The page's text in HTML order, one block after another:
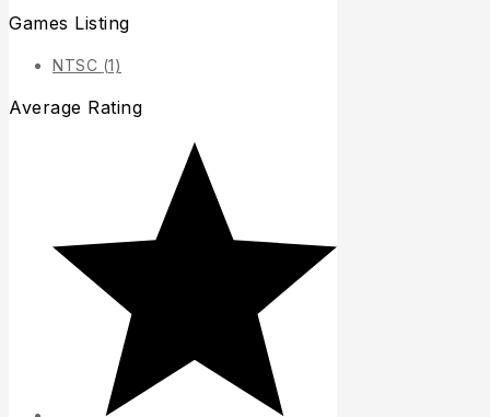
Games Listing
NTSC (1)
Average Rating